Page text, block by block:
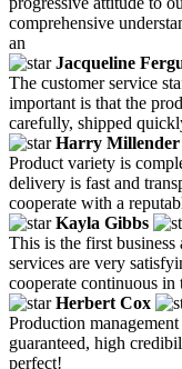
comprehensive
an
Jacqueline
The customer service
important is that the
carefully, shipped
Harry Millender
Product variety is
delivery is fast and
cooperate with a
Kayla Gibbs
This is the first business
services are very
cooperate continuous in
Herbert Cox
Production
guaranteed, high
perfect!